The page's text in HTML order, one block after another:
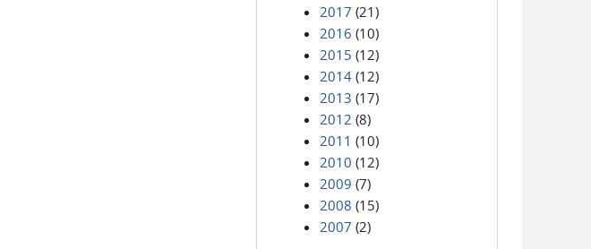
2017 (21)
2016 (10)
2015 (12)
2014 (12)
2013 (17)
2012 (8)
2011 (10)
2010 (12)
2009 (7)
2008 (15)
2007 (2)